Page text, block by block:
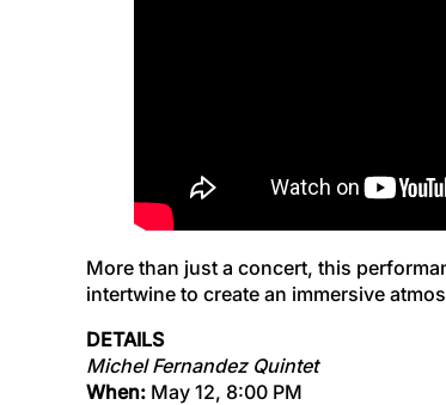
More than just a concert, this
intertwine to create an immersive
DETAILS
Michel Fernandez Quintet
When: May 12, 8:00 PM